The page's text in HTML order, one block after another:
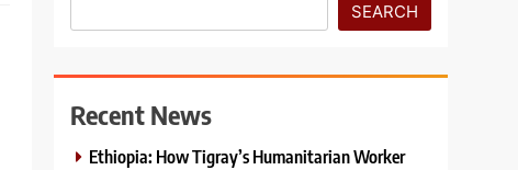
SEARCH
Recent News
Ethiopia: How Tigray’s Humanitarian Worker